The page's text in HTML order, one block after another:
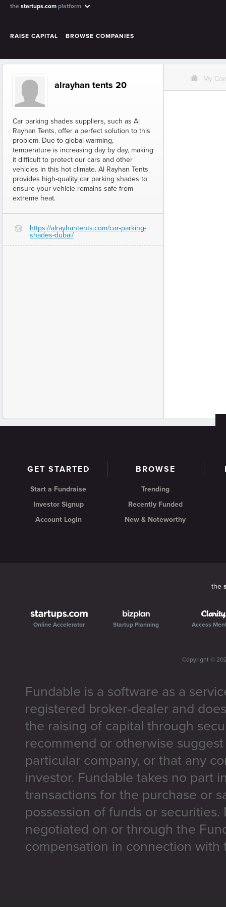
the startups.com platform
RAISE CAPITAL BROWSE COMPANIES
alrayhan tents 20
Car parking shades suppliers, such as Al
Rayhan Tents, offer a perfect solution to this
problem. Due to global warming,
temperature is increasing day by day, making
it difficult to protect our cars and other
vehicles in this hot climate. Al Rayhan Tents
provides high-quality car parking shades to
ensure your vehicle remains safe from
extreme heat.
G
https://alrayhantents.com/car-parking-
shades-dubai/
O My
GET STARTED
Start a Fundraise
Investor Signup
Account Login
BROWSE
Trending
Recently Funded
New & Noteworthy
the
Online Accelerator Startup Planning Access
Copyright ©
Fundable is a software as a
registered broker-dealer and
the raising of capital through
recommend or otherwise
particular company, or that any
investor. Fundable takes no part
transactions for the purchase or
possession of funds or
negotiated on or through the
compensation in connection with